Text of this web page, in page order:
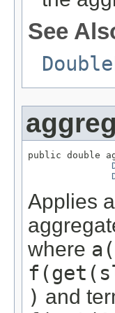
See
public double
Applies
where
) and